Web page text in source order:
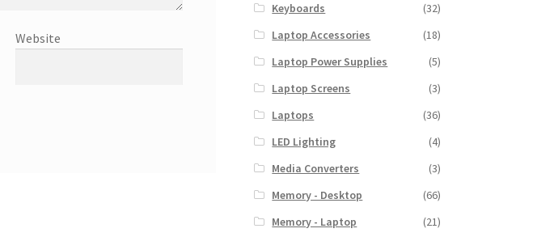
Website
Keyboards
(32)
Laptop Accessories
(18)
Laptop Power Supplies
(5)
Laptop Screens
(3)
Laptops
(36)
LED Lighting
(4)
Media Converters
(3)
Memory - Desktop
(66)
Memory - Laptop
(21)